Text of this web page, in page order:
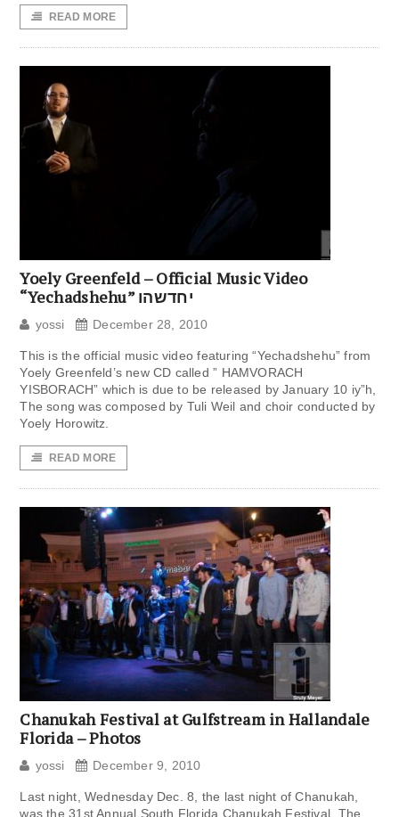
READ MORE
Yoely Greenfeld – Official Music Video
“Yechadshehu” יחדשהו
yossi December 28, 2010
This is the official music video featuring “Yechadshehu” from
Yoely Greenfeld’s new CD called ” HAMVORACH
YISBORACH” which is due to be released by January 10 iy”h,
The song was composed by Tuli Weil and choir conducted by
Yoely Horowitz.
READ MORE
Chanukah Festival at Gulfstream in Hallandale
Florida – Photos
yossi December 9, 2010
Last night, Wednesday Dec. 8, the last night of Chanukah,
was the 31st Annual South Florida Chanukah Festival. The